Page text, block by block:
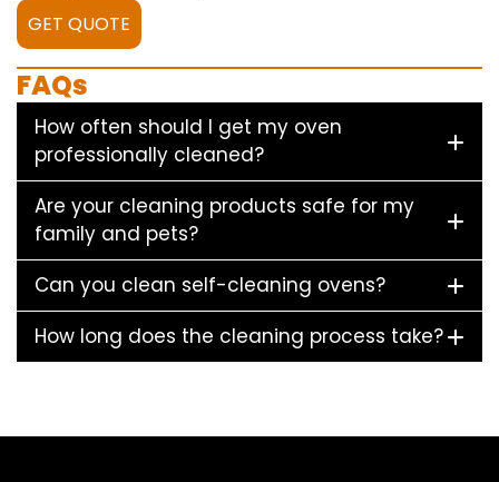
GET QUOTE
FAQs
How often should I get my oven
professionally cleaned?
Are your cleaning products safe for my
family and pets?
Can you clean self-cleaning ovens?
How long does the cleaning process take?